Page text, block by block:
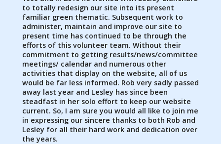
to totally redesign our site into its present
familiar green thematic. Subsequent work to
administer, maintain and improve our site to
present time has continued to be through the
efforts of this volunteer team. Without their
commitment to getting results/news/committee
meetings/ calendar and numerous other
activities that display on the website, all of us
would be far less informed. Rob very sadly passed
away last year and Lesley has since been
steadfast in her solo effort to keep our website
current. So, I am sure you would all like to join me
in expressing our sincere thanks to both Rob and
Lesley for all their hard work and dedication over
the years.